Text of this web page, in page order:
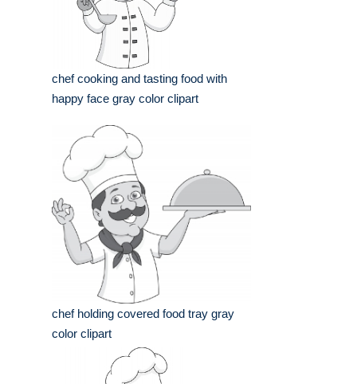
chef cooking and tasting food with
happy face gray color clipart
chef holding covered food tray gray
color clipart